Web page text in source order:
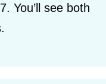
You’ll see both